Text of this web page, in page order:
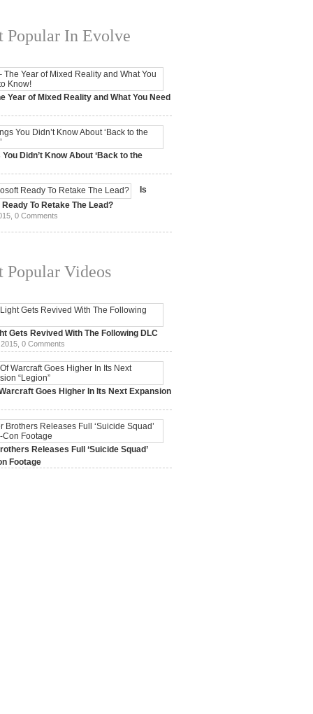
Popular In Evolve
Year of Mixed Reality and What You Need
Didn’t Know About ‘Back to the
Is
To Retake The Lead?
0 Comments
Popular Videos
Gets Revived With The Following DLC
0 Comments
Goes Higher In Its Next Expansion
Releases Full ‘Suicide Squad’
Footage